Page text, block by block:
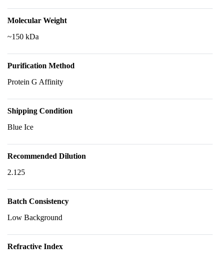
Molecular Weight
~150 kDa
Purification Method
Protein G Affinity
Shipping Condition
Blue Ice
Recommended Dilution
2.125
Batch Consistency
Low Background
Refractive Index